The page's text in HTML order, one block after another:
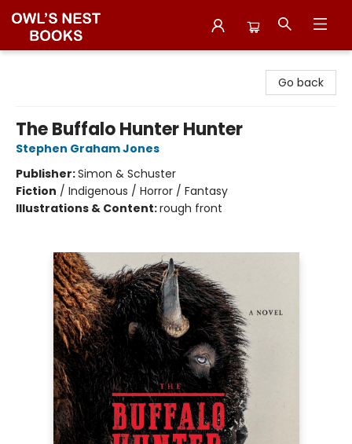
Go back
The Buffalo Hunter Hunter
Stephen Graham Jones
Publisher:Simon & Schuster
Fiction / Indigenous / Horror / Fantasy
Illustrations & Content:rough front